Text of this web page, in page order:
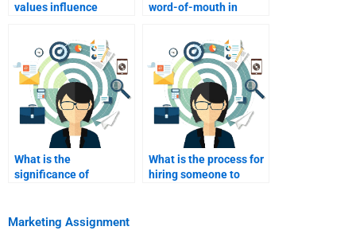
values influence
word-of-mouth in
What is the
significance of
What is the process for
hiring someone to
Marketing Assignment